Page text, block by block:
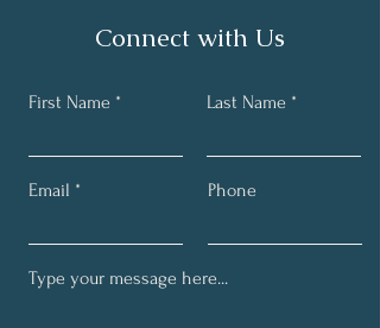
Connect with Us
First Name Last Name
Email Phone